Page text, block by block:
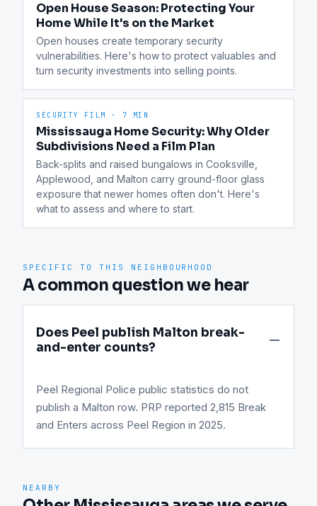
Open House Season: Protecting Your
Home While It's on the Market
Open houses create temporary security
vulnerabilities. Here's how to protect valuables and
turn security investments into selling points.
SECURITY FILM · 7 MIN
Mississauga Home Security: Why Older
Subdivisions Need a Film Plan
Back-splits and raised bungalows in Cooksville,
Applewood, and Malton carry ground-floor glass
exposure that newer homes often don't. Here's
what to assess and where to start.
SPECIFIC TO THIS NEIGHBOURHOOD
A common question we hear
Does Peel publish Malton break-
and-enter counts?
Peel Regional Police public statistics do not
publish a Malton row. PRP reported 2,815 Break
and Enters across Peel Region in 2025.
NEARBY